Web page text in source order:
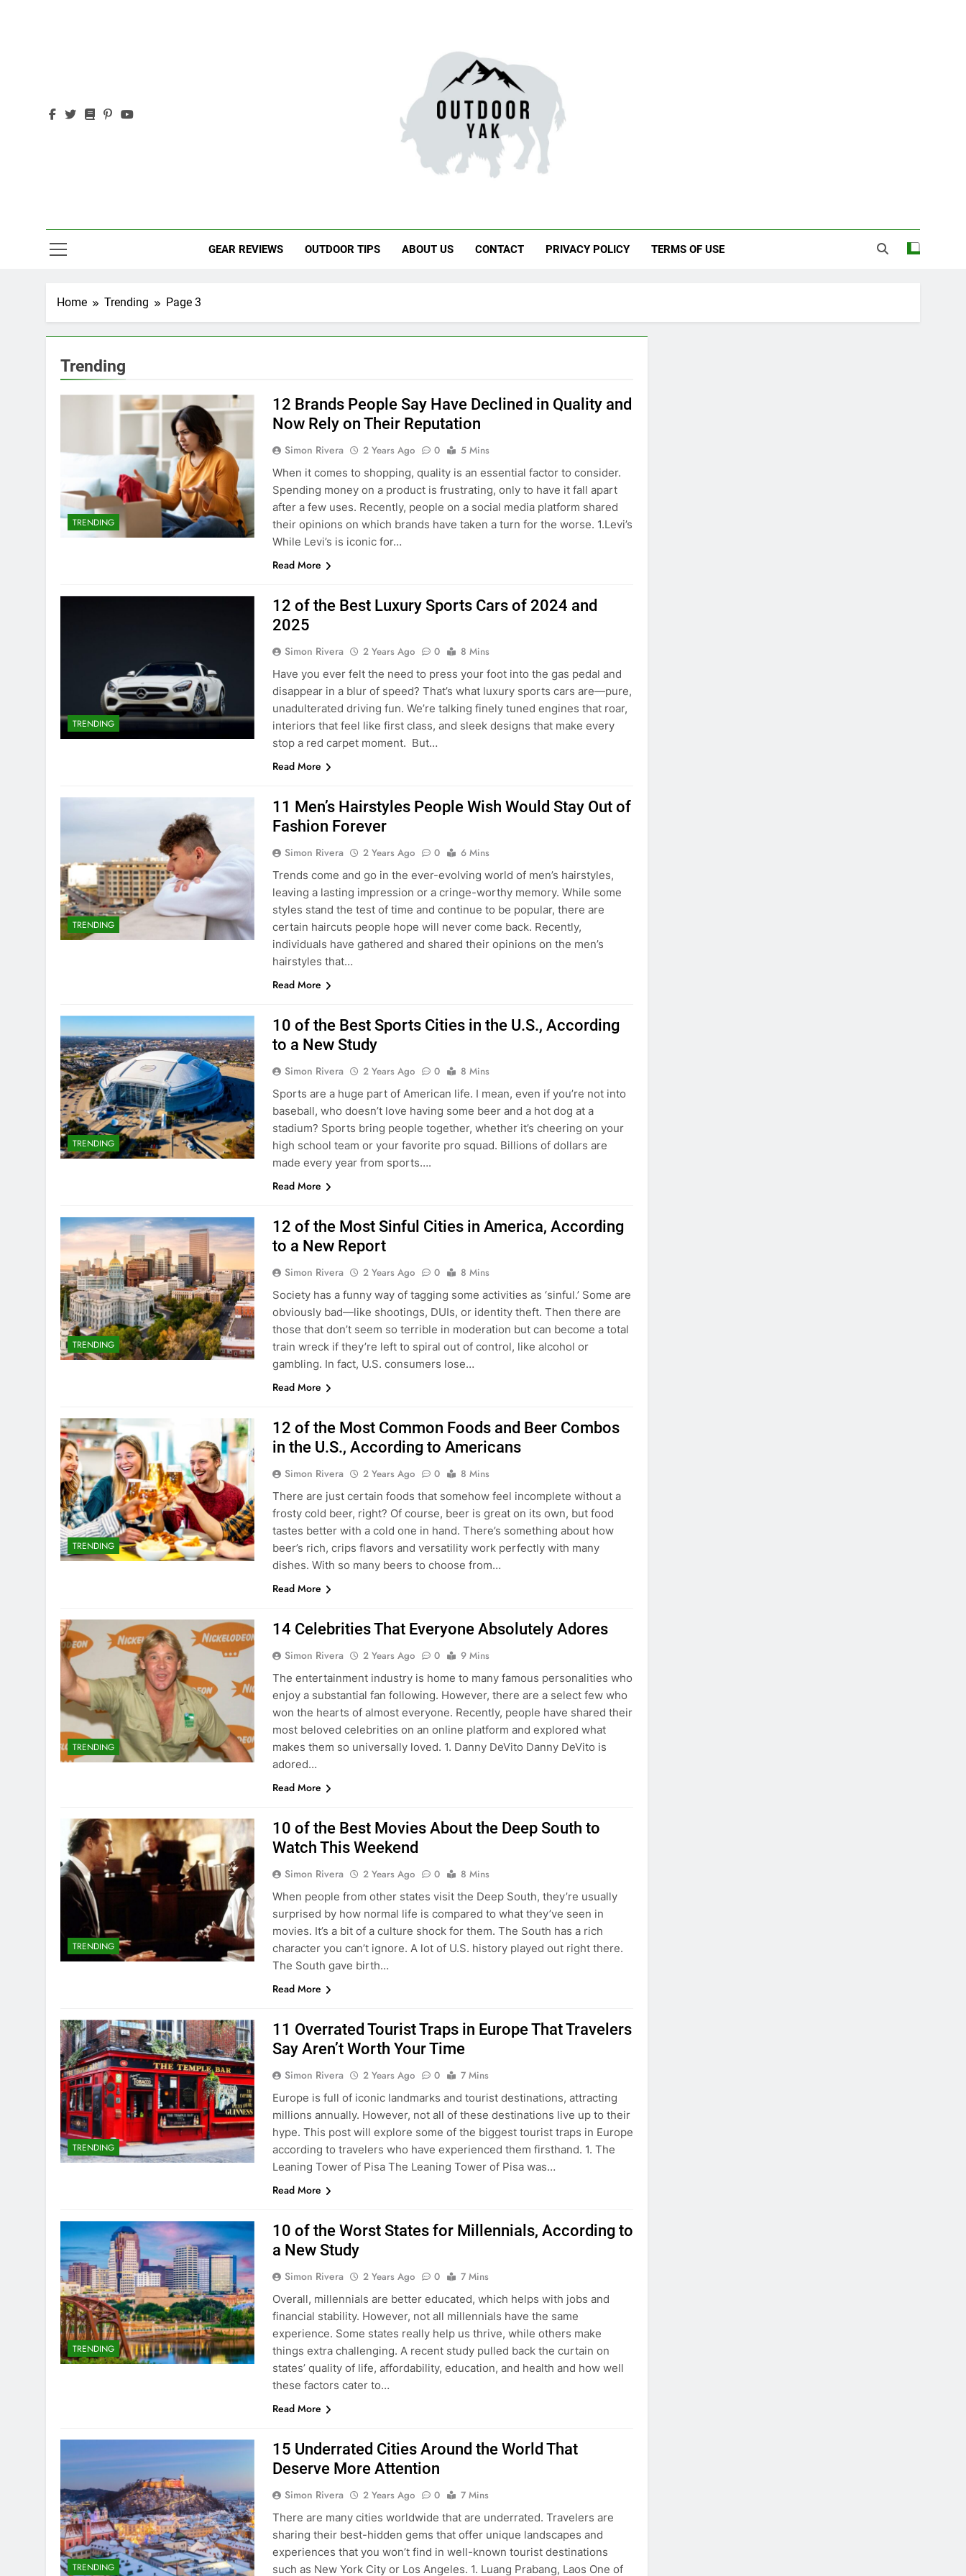
GEAR REVIEWS OUTDOOR TIPS ABOUT US CONTACT PRIVACY POLICY TERMS OF USE
Home Trending Page 3
Trending
TRENDING
12 Brands People Say Have Declined in Quality and
Now Rely on Their Reputation
Simon Rivera 2 Years Ago 0
5 Mins
When it comes to shopping, quality is an essential factor to consider.
Spending money on a product is frustrating, only to have it fall apart
after a few uses. Recently, people on a social media platform shared
their opinions on which brands have taken a turn for the worse. 1.Levi’s
While Levi’s is iconic for…
Read More
TRENDING
12 of the Best Luxury Sports Cars of 2024 and
2025
Simon Rivera 2 Years Ago 0
8 Mins
Have you ever felt the need to press your foot into the gas pedal and
disappear in a blur of speed? That’s what luxury sports cars are—pure,
unadulterated driving fun. We’re talking finely tuned engines that roar,
interiors that feel like first class, and sleek designs that make every
stop a red carpet moment. But…
Read More
TRENDING
11 Men’s Hairstyles People Wish Would Stay Out of
Fashion Forever
Simon Rivera 2 Years Ago 0
6 Mins
Trends come and go in the ever-evolving world of men’s hairstyles,
leaving a lasting impression or a cringe-worthy memory. While some
styles stand the test of time and continue to be popular, there are
certain haircuts people hope will never come back. Recently,
individuals have gathered and shared their opinions on the men’s
hairstyles that…
Read More
TRENDING
10 of the Best Sports Cities in the U.S., According
to a New Study
Simon Rivera 2 Years Ago 0
8 Mins
Sports are a huge part of American life. I mean, even if you’re not into
baseball, who doesn’t love having some beer and a hot dog at a
stadium? Sports bring people together, whether it’s cheering on your
high school team or your favorite pro squad. Billions of dollars are
made every year from sports….
Read More
TRENDING
12 of the Most Sinful Cities in America, According
to a New Report
Simon Rivera 2 Years Ago 0
8 Mins
Society has a funny way of tagging some activities as ‘sinful.’ Some are
obviously bad—like shootings, DUIs, or identity theft. Then there are
those that don’t seem so terrible in moderation but can become a total
train wreck if they’re left to spiral out of control, like alcohol or
gambling. In fact, U.S. consumers lose…
Read More
TRENDING
12 of the Most Common Foods and Beer Combos
in the U.S., According to Americans
Simon Rivera 2 Years Ago 0
8 Mins
There are just certain foods that somehow feel incomplete without a
frosty cold beer, right? Of course, beer is great on its own, but food
tastes better with a cold one in hand. There’s something about how
beer’s rich, crips flavors and versatility work perfectly with many
dishes. With so many beers to choose from…
Read More
TRENDING
14 Celebrities That Everyone Absolutely Adores
Simon Rivera 2 Years Ago 0
9 Mins
The entertainment industry is home to many famous personalities who
enjoy a substantial fan following. However, there are a select few who
won the hearts of almost everyone. Recently, people have shared their
most beloved celebrities on an online platform and explored what
makes them so universally loved. 1. Danny DeVito Danny DeVito is
adored…
Read More
TRENDING
10 of the Best Movies About the Deep South to
Watch This Weekend
Simon Rivera 2 Years Ago 0
8 Mins
When people from other states visit the Deep South, they’re usually
surprised by how normal life is compared to what they’ve seen in
movies. It’s a bit of a culture shock for them. The South has a rich
character you can’t ignore. A lot of U.S. history played out right there.
The South gave birth…
Read More
TRENDING
11 Overrated Tourist Traps in Europe That Travelers
Say Aren’t Worth Your Time
Simon Rivera 2 Years Ago 0
7 Mins
Europe is full of iconic landmarks and tourist destinations, attracting
millions annually. However, not all of these destinations live up to their
hype. This post will explore some of the biggest tourist traps in Europe
according to travelers who have experienced them firsthand. 1. The
Leaning Tower of Pisa The Leaning Tower of Pisa was…
Read More
TRENDING
10 of the Worst States for Millennials, According to
a New Study
Simon Rivera 2 Years Ago 0
7 Mins
Overall, millennials are better educated, which helps with jobs and
financial stability. However, not all millennials have the same
experience. Some states really help us thrive, while others make
things extra challenging. A recent study pulled back the curtain on
states’ quality of life, affordability, education, and health and how well
these factors cater to…
Read More
TRENDING
15 Underrated Cities Around the World That
Deserve More Attention
Simon Rivera 2 Years Ago 0
7 Mins
There are many cities worldwide that are underrated. Travelers are
sharing their best-hidden gems that offer unique landscapes and
experiences that you won’t find in well-known tourist destinations
such as New York City or Los Angeles. 1. Luang Prabang, Laos One of